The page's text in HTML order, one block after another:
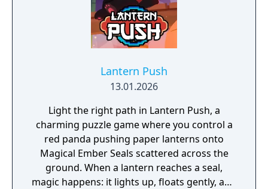
Lantern Push
13.01.2026
Light the right path in Lantern Push, a
charming puzzle game where you control a
red panda pushing paper lanterns onto
Magical Ember Seals scattered across the
ground. When a lantern reaches a seal,
magic happens: it lights up, floats gently, and